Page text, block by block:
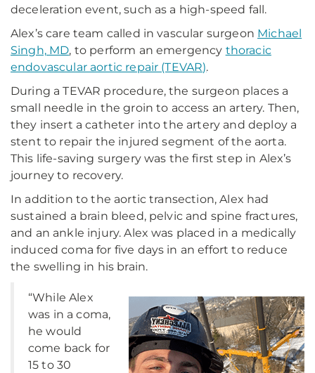
deceleration event, such as a high-speed fall.
Alex’s care team called in vascular surgeon Michael
Singh, MD, to perform an emergency thoracic
endovascular aortic repair (TEVAR).
During a TEVAR procedure, the surgeon places a
small needle in the groin to access an artery. Then,
they insert a catheter into the artery and deploy a
stent to repair the injured segment of the aorta.
This life-saving surgery was the first step in Alex’s
journey to recovery.
In addition to the aortic transection, Alex had
sustained a brain bleed, pelvic and spine fractures,
and an ankle injury. Alex was placed in a medically
induced coma for five days in an effort to reduce
the swelling in his brain.
“While Alex
was in a coma,
he would
come back for
15 to 30